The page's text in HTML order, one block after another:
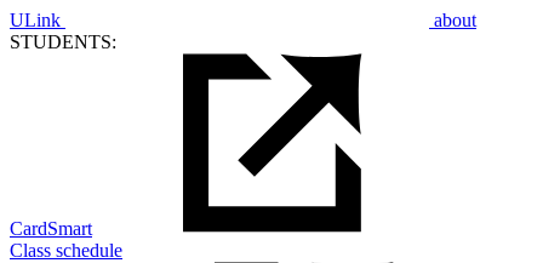
ULink
about
STUDENTS:
CardSmart
Class schedule